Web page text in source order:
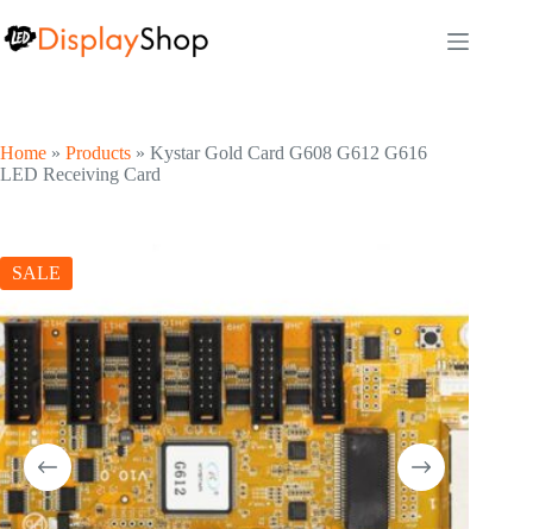
to
content
Home » Products » Kystar Gold Card G608 G612 G616
LED Receiving Card
SALE